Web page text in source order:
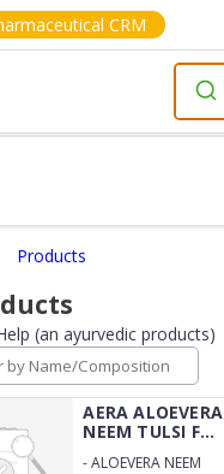
CRM
Products
(an ayurvedic products)
AERA ALOEVERA
NEEM TULSI F...
-ALOEVERA NEEM